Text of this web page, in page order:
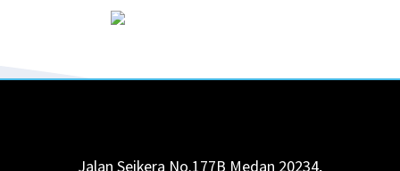
Jalan Seikera No.177B Medan 20234,